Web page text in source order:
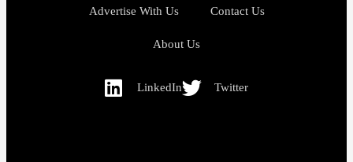
Advertise With Us Contact Us
About Us
LinkedIn Twitter